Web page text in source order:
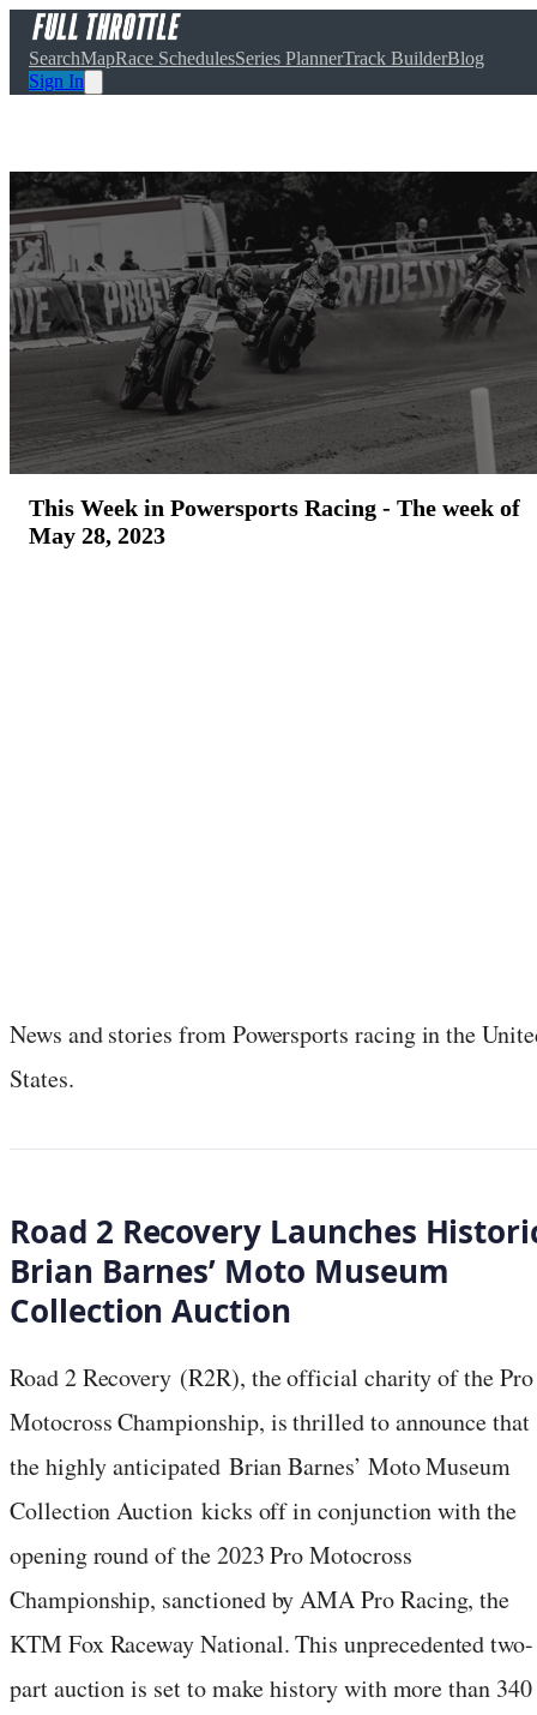
SearchMapRace SchedulesSeries PlannerTrack BuilderBlog
Sign In
This Week in Powersports Racing - The week of
May 28, 2023
News and stories from Powersports racing in the
States.
Road 2 Recovery Launches
Brian Barnes’ Moto Museum
Collection Auction
Road 2 Recovery (R2R), the official charity of the Pro
Motocross Championship, is thrilled to announce that
the highly anticipated Brian Barnes’ Moto Museum
Collection Auction kicks off in conjunction with the
opening round of the 2023 Pro Motocross
Championship, sanctioned by AMA Pro Racing, the
KTM Fox Raceway National. This unprecedented two-
part auction is set to make history with more than 340